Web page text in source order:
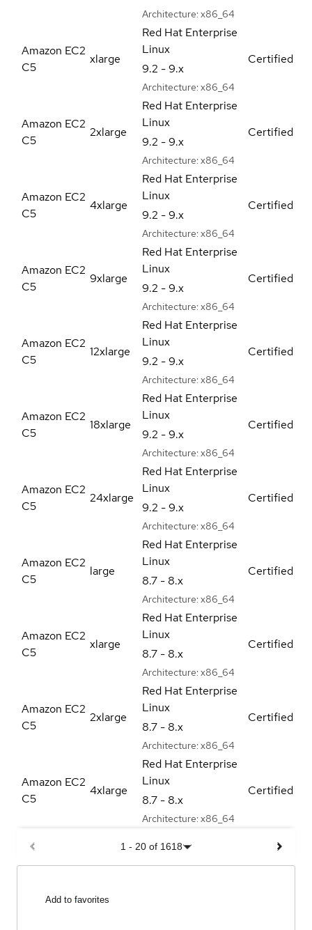
Architecture: x86_64
Amazon EC2
C5
xlarge
Red Hat Enterprise
Linux
9.2 - 9.x
Architecture: x86_64
Certified
Amazon EC2
C5
2xlarge
Red Hat Enterprise
Linux
9.2 - 9.x
Architecture: x86_64
Certified
Amazon EC2
C5
4xlarge
Red Hat Enterprise
Linux
9.2 - 9.x
Architecture: x86_64
Certified
Amazon EC2
C5
9xlarge
Red Hat Enterprise
Linux
9.2 - 9.x
Architecture: x86_64
Certified
Amazon EC2
C5
12xlarge
Red Hat Enterprise
Linux
9.2 - 9.x
Architecture: x86_64
Certified
Amazon EC2
C5
18xlarge
Red Hat Enterprise
Linux
9.2 - 9.x
Architecture: x86_64
Certified
Amazon EC2
C5
24xlarge
Red Hat Enterprise
Linux
9.2 - 9.x
Architecture: x86_64
Certified
Amazon EC2
C5
large
Red Hat Enterprise
Linux
8.7 - 8.x
Architecture: x86_64
Certified
Amazon EC2
C5
xlarge
Red Hat Enterprise
Linux
8.7 - 8.x
Architecture: x86_64
Certified
Amazon EC2
C5
2xlarge
Red Hat Enterprise
Linux
8.7 - 8.x
Architecture: x86_64
Certified
Amazon EC2
C5
4xlarge
Red Hat Enterprise
Linux
8.7 - 8.x
Architecture: x86_64
Certified
1 - 20 of 1618
Add to favorites